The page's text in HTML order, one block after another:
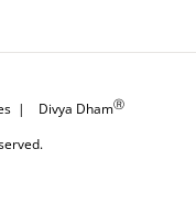
| Divya DhamⓇ